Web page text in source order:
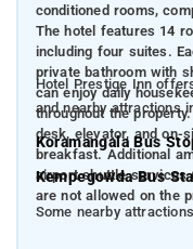
conditioned rooms,
The hotel features 14
including four suites.
private bathroom with
can enjoy daily
throughout the
desk, elevator, and on-
breakfast. Additional
airport shuttle services
are not allowed on the
Hotel Prestige Inn
and nearby attractions
Koramangala Bus
Kempegowda Bus
Some nearby